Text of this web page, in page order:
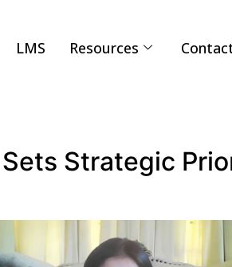
LMS Resources
Strategic